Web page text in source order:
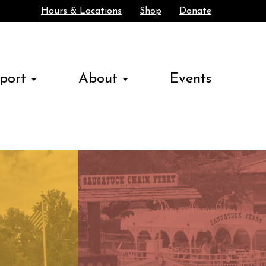
Search
Hours & Locations Shop Donate
About Events